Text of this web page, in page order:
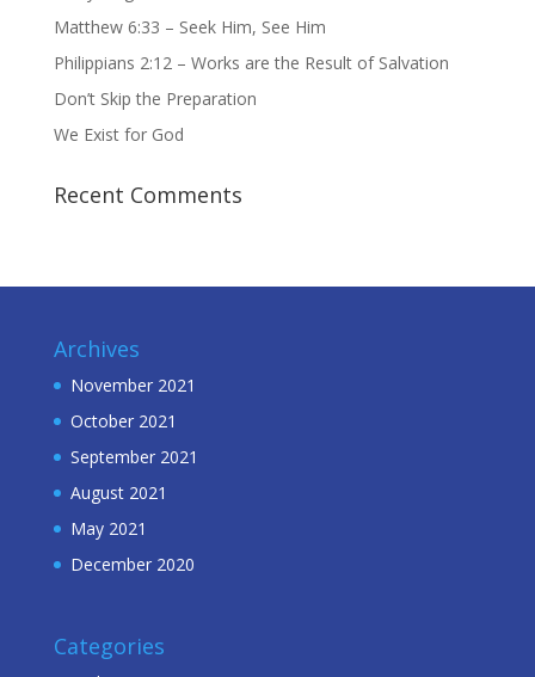
Matthew 6:33 – Seek Him, See Him
Philippians 2:12 – Works are the Result of Salvation
Don’t Skip the Preparation
We Exist for God
Recent Comments
Archives
November 2021
October 2021
September 2021
August 2021
May 2021
December 2020
Categories